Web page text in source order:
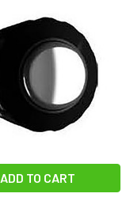
ADD TO CART